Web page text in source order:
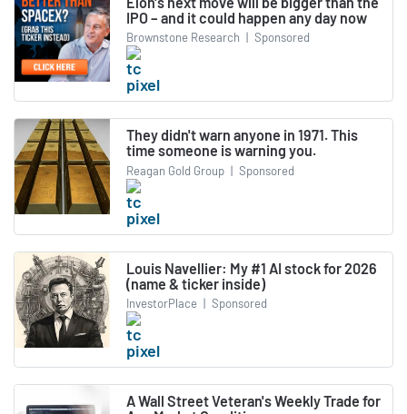
IPO – and it could happen any day now
Brownstone Research | Sponsored
They didn't warn anyone in 1971. This
time someone is warning you.
Reagan Gold Group | Sponsored
Louis Navellier: My #1 AI stock for 2026
(name & ticker inside)
InvestorPlace | Sponsored
A Wall Street Veteran's Weekly Trade for